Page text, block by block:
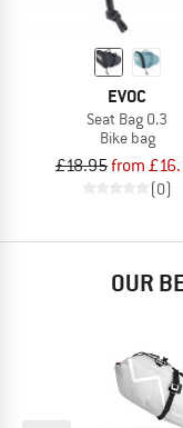
EVOC
Seat Bag 0.3
Bike bag
£18.95from
(0)
OUR